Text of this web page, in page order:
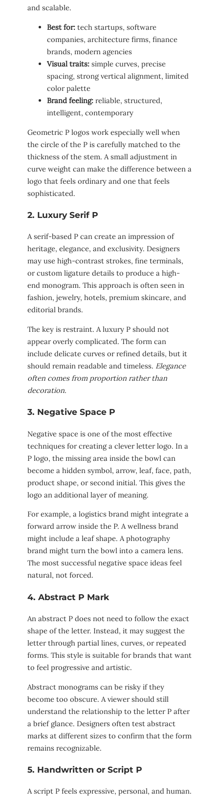
and scalable.
Best for: tech startups, software
companies, architecture firms, finance
brands, modern agencies
Visual traits: simple curves, precise
spacing, strong vertical alignment, limited
color palette
Brand feeling: reliable, structured,
intelligent, contemporary
Geometric P logos work especially well when
the circle of the P is carefully matched to the
thickness of the stem. A small adjustment in
curve weight can make the difference between a
logo that feels ordinary and one that feels
sophisticated.
2. Luxury Serif P
A serif-based P can create an impression of
heritage, elegance, and exclusivity. Designers
may use high-contrast strokes, fine terminals,
or custom ligature details to produce a high-
end monogram. This approach is often seen in
fashion, jewelry, hotels, premium skincare, and
editorial brands.
The key is restraint. A luxury P should not
appear overly complicated. The form can
include delicate curves or refined details, but it
should remain readable and timeless. Elegance
often comes from proportion rather than
decoration.
3. Negative Space P
Negative space is one of the most effective
techniques for creating a clever letter logo. In a
P logo, the missing area inside the bowl can
become a hidden symbol, arrow, leaf, face, path,
product shape, or second initial. This gives the
logo an additional layer of meaning.
For example, a logistics brand might integrate a
forward arrow inside the P. A wellness brand
might include a leaf shape. A photography
brand might turn the bowl into a camera lens.
The most successful negative space ideas feel
natural, not forced.
4. Abstract P Mark
An abstract P does not need to follow the exact
shape of the letter. Instead, it may suggest the
letter through partial lines, curves, or repeated
forms. This style is suitable for brands that want
to feel progressive and artistic.
Abstract monograms can be risky if they
become too obscure. A viewer should still
understand the relationship to the letter P after
a brief glance. Designers often test abstract
marks at different sizes to confirm that the form
remains recognizable.
5. Handwritten or Script P
A script P feels expressive, personal, and human.